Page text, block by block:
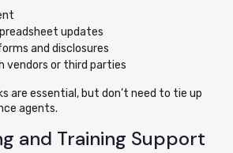
updates
and disclosures
vendors or third parties
are essential, but don’t need to tie up
agents.
and Training Support